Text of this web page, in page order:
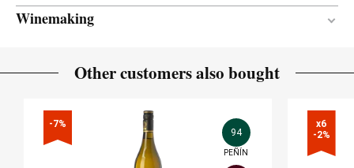
Winemaking
Other customers also bought
-7%
94
PEÑÍN
x6
-2%